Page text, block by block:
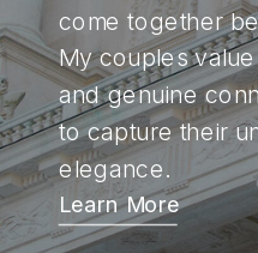
come together
My couples
and genuine
to capture their
elegance.
Learn More